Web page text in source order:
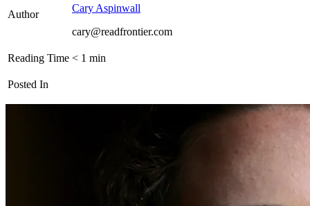
Author
Cary Aspinwall
cary@readfrontier.com
Reading Time < 1 min
Posted In